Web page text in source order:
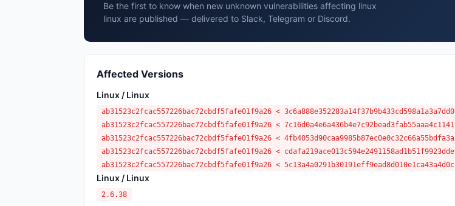
Be the first to know when new unknown vulnerabilities affecting linux
linux are published — delivered to Slack, Telegram or Discord.
Affected Versions
Linux / Linux
ab31523c2fcac557226bac72cbdf5fafe01f9a26 < 3c6a888e352283a14f37b9b433cd598a1a3a7dd0
ab31523c2fcac557226bac72cbdf5fafe01f9a26 < 7c16d0a4e6a436b4e7c92bead3fab55aaa4c1141
ab31523c2fcac557226bac72cbdf5fafe01f9a26 < 4fb4053d90caa9985b87ec0e0c32c66a55bdfa3a
ab31523c2fcac557226bac72cbdf5fafe01f9a26 < cdafa219ace013c594e2491158ad1b51f9923dde
ab31523c2fcac557226bac72cbdf5fafe01f9a26 < 5c13a4a0291b30191eff9ead8d010e1ca43a4d0c
Linux / Linux
2.6.38